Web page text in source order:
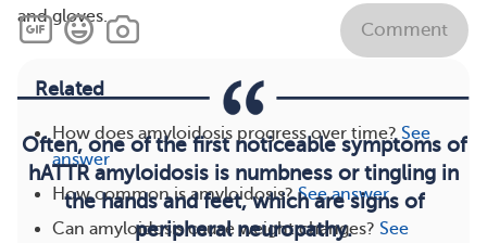
and gloves.
Often, one of the first noticeable symptoms of
hATTR amyloidosis is numbness or tingling in
the hands and feet, which are signs of
peripheral neuropathy.
Comment
Related
How does amyloidosis progress over time? See
answer
How common is amyloidosis? See answer
Can amyloidosis cause weight changes? See